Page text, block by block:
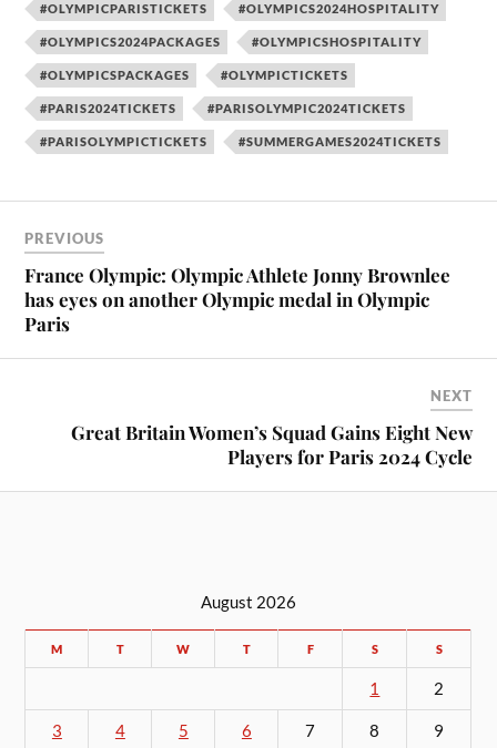
#OLYMPICPARISTICKETS #OLYMPICS2024HOSPITALITY
#OLYMPICS2024PACKAGES #OLYMPICSHOSPITALITY
#OLYMPICSPACKAGES #OLYMPICTICKETS
#PARIS2024TICKETS #PARISOLYMPIC2024TICKETS
#PARISOLYMPICTICKETS #SUMMERGAMES2024TICKETS
PREVIOUS
France Olympic: Olympic Athlete Jonny Brownlee
has eyes on another Olympic medal in Olympic
Paris
NEXT
Great Britain Women’s Squad Gains Eight New
Players for Paris 2024 Cycle
August 2026
M T W T F S S
1 2
3 4 5 6 7 8 9